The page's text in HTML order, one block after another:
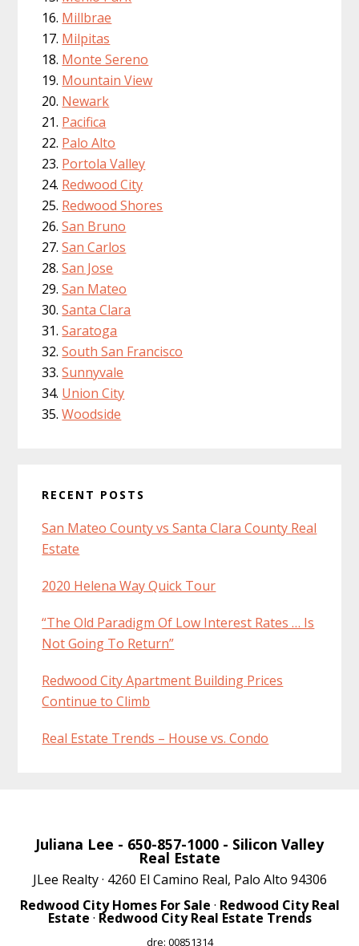
Millbrae
Milpitas
Monte Sereno
Mountain View
Newark
Pacifica
Palo Alto
Portola Valley
Redwood City
Redwood Shores
San Bruno
San Carlos
San Jose
San Mateo
Santa Clara
Saratoga
South San Francisco
Sunnyvale
Union City
Woodside
RECENT POSTS
San Mateo County vs Santa Clara County Real
Estate
2020 Helena Way Quick Tour
“The Old Paradigm Of Low Interest Rates … Is
Not Going To Return”
Redwood City Apartment Building Prices
Continue to Climb
Real Estate Trends – House vs. Condo
Juliana Lee - 650-857-1000 - Silicon Valley
Real Estate
JLee Realty · 4260 El Camino Real, Palo Alto 94306
Redwood City Homes For Sale · Redwood City Real
Estate · Redwood City Real Estate Trends
dre: 00851314